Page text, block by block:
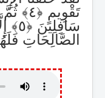
تَقْوِيمٍ
سَافِلِينَ
الصَّالِحَاتِ